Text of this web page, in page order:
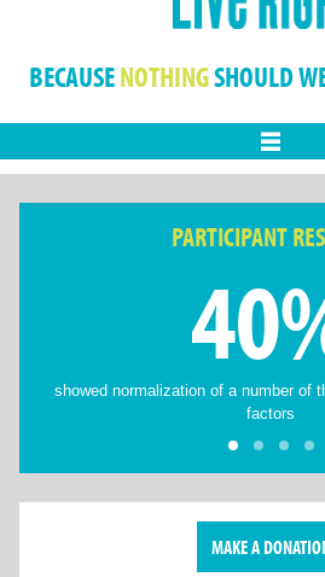
BECAUSENOTHINGSHOULD
PARTICIPANT
showed normalization of a number of
factors
MAKE A